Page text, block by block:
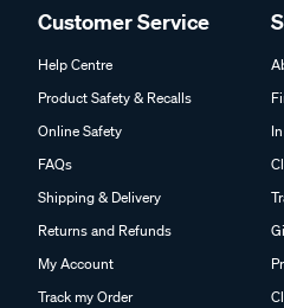
Customer Service
Help Centre
Product Safety & Recalls
Online Safety
FAQs
Shipping & Delivery
Returns and Refunds
My Account
Track my Order